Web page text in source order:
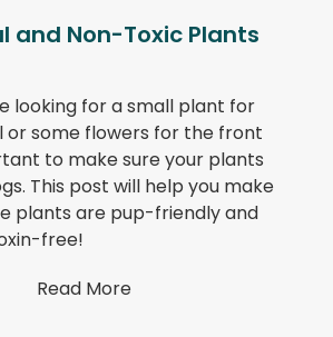
and Non-Toxic Plants
looking for a small plant for
or some flowers for the front
to make sure your plants
This post will help you make
plants are pup-friendly and
free!
Read More